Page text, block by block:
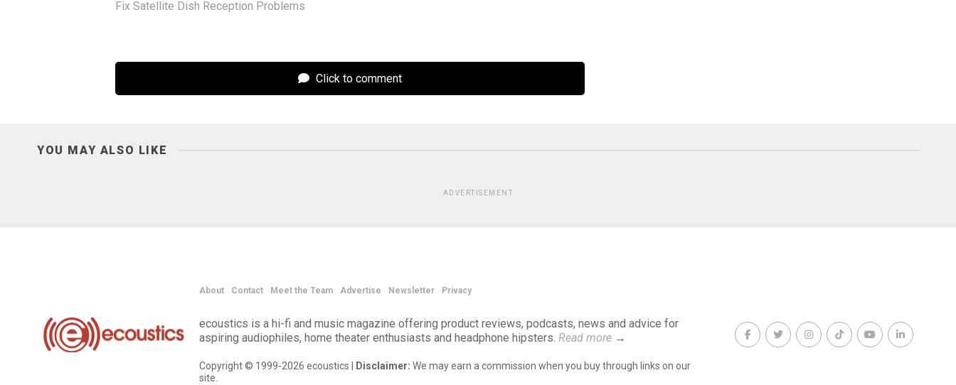
Fix Satellite Dish Reception Problems
Click to comment
YOU MAY ALSO LIKE
ADVERTISEMENT
About Contact Meet the Team Advertise Newsletter Privacy
ecoustics is a hi-fi and music magazine offering product reviews, podcasts, news and advice for
aspiring audiophiles, home theater enthusiasts and headphone hipsters. Read more →
Copyright © 1999-2026 ecoustics | Disclaimer: We may earn a commission when you buy through links on our
site.